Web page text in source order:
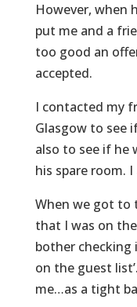
However, when
put me and a
too good an
accepted.
I contacted my
Glasgow to see
also to see if he
his spare room.
When we got to
that I was on
bother checking
on the guest
me…as a tight